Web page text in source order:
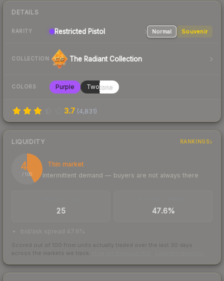
DETAILS
RARITY Restricted Pistol Normal Souvenir
COLLECTION The Radiant Collection
COLORS Purple Twotone
3.7 (4,831)
LIQUIDITY RANKINGS
42
/ 100
Thin market
Intermittent demand — buyers are not always there
25 47.6%
bid/ask spread 47.6%
Scored out of 100 from units actually traded over the last 30 days
across the markets we track.